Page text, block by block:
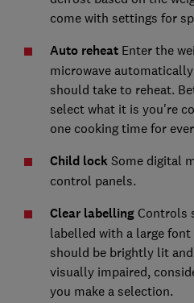
come with settings for
Auto reheatEnter the
microwave
should take to reheat.
select what it is you're
one cooking time for
Child lockSome digital
control panels.
Clear labelling Controls
labelled with a large
should be brightly lit
visually impaired,
you make a selection.